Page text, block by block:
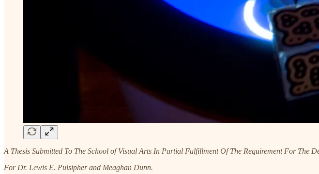
A Thesis Submitted To The School of Visual Arts In Partial Fulfillment Of The Requirement For The
For Dr. Lewis E. Pulsipher and Meaghan Dunn.